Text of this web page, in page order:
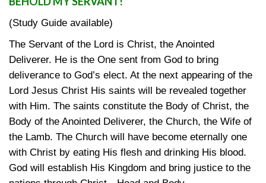
(Study Guide available)
The Servant of the Lord is Christ, the Anointed
Deliverer. He is the One sent from God to bring
deliverance to God’s elect. At the next appearing of the
Lord Jesus Christ His saints will be revealed together
with Him. The saints constitute the Body of Christ, the
Body of the Anointed Deliverer, the Church, the Wife of
the Lamb. The Church will have become eternally one
with Christ by eating His flesh and drinking His blood.
God will establish His Kingdom and bring justice to the